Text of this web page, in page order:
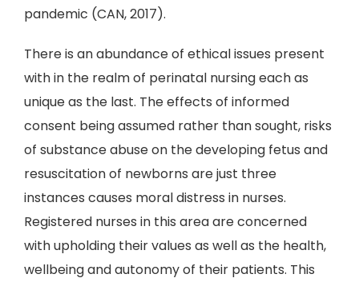
pandemic (CAN, 2017).
There is an abundance of ethical issues present
with in the realm of perinatal nursing each as
unique as the last. The effects of informed
consent being assumed rather than sought, risks
of substance abuse on the developing fetus and
resuscitation of newborns are just three
instances causes moral distress in nurses.
Registered nurses in this area are concerned
with upholding their values as well as the health,
wellbeing and autonomy of their patients. This